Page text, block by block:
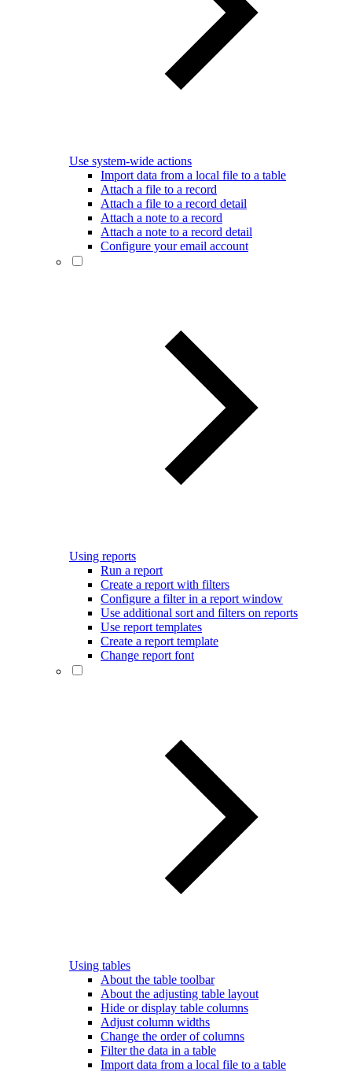
Use system-wide actions
Import data from a local file to a table
Attach a file to a record
Attach a file to a record detail
Attach a note to a record
Attach a note to a record detail
Configure your email account
Using reports
Run a report
Create a report with filters
Configure a filter in a report window
Use additional sort and filters on reports
Use report templates
Create a report template
Change report font
Using tables
About the table toolbar
About the adjusting table layout
Hide or display table columns
Adjust column widths
Change the order of columns
Filter the data in a table
Import data from a local file to a table